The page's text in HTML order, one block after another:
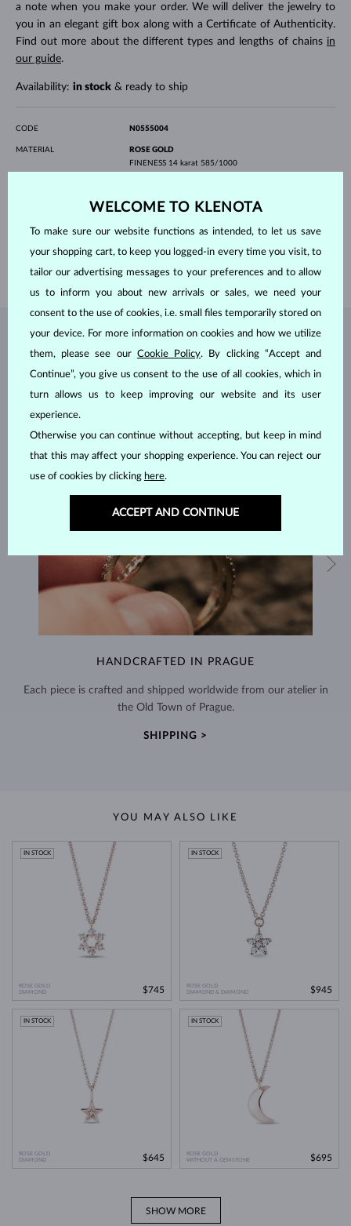
a note when you make your order. We will deliver the jewelry to
you in an elegant gift box along with a Certificate of Authenticity.
Find out more about the different types and lengths of chains in
our guide.
Availability: in stock& ready to ship
CODE N0555004
MATERIAL
ROSE GOLD
FINENESS 14 karat 585/1000
6.6 mm
HEIGHT 9.7 mm
380.00 mm
WEIGHT 1.60 g
JEWELRY FROM THE KLENOTA ATELIER
HANDCRAFTED IN PRAGUE
Each piece is crafted and shipped worldwide from our atelier in
the Old Town of Prague.
SHIPPING >
YOU MAY ALSO LIKE
ROSE GOLD
DIAMOND
IN STOCK
$745
ROSE GOLD
DIAMOND & DIAMOND
IN STOCK
$945
ROSE GOLD
DIAMOND
IN STOCK
$645
ROSE GOLD
WITHOUT A GEMSTONE
IN STOCK
$695
SHOW MORE
WELCOME TO KLENOTA
To make sure our website functions as intended, to let us save
your shopping cart, to keep you logged-in every time you visit, to
tailor our advertising messages to your preferences and to allow
us to inform you about new arrivals or sales, we need your
consent to the use of cookies, i.e. small files temporarily stored on
your device. For more information on cookies and how we utilize
them, please see our Cookie Policy. By clicking “Accept and
Continue”, you give us consent to the use of all cookies, which in
turn allows us to keep improving our website and its user
experience.
Otherwise you can continue without accepting, but keep in mind
that this may affect your shopping experience. You can reject our
use of cookies by clicking here.
ACCEPT AND CONTINUE